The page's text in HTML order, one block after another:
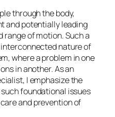
through the body,
and potentially leading
range of motion. Such a
nature of
where a problem in one
in another. As an
I emphasize the
foundational issues
and prevention of